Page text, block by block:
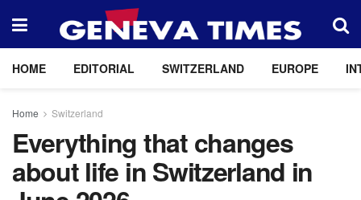
HOME EDITORIAL SWITZERLAND EUROPE
Home Switzerland
Everything that changes
about life in Switzerland in